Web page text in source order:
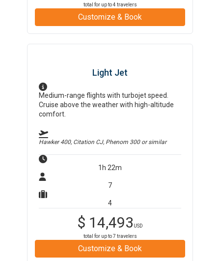
total for up to4 travelers
Customize & Book
Light Jet
Medium-range flights with turbojet speed.
Cruise above the weather with high-altitude
comfort.
Hawker 400, Citation CJ, Phenom 300or similar
1h 22m
7
4
$ 14,493 USD
total for up to7 travelers
Customize & Book